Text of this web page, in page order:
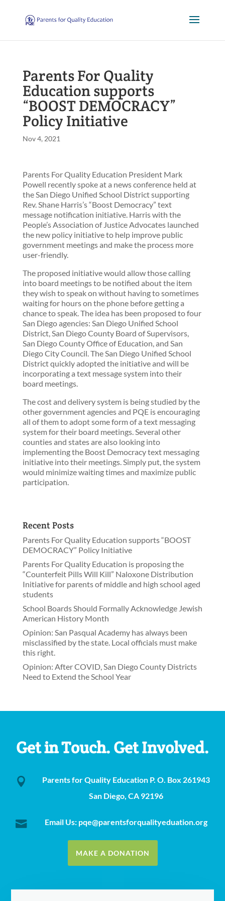
Parents For Quality
Education supports
“BOOST DEMOCRACY”
Policy Initiative
Nov 4, 2021
Parents For Quality Education President Mark
Powell recently spoke at a news conference held at
the San Diego Unified School District supporting
Rev. Shane Harris’s “Boost Democracy” text
message notification initiative. Harris with the
People’s Association of Justice Advocates launched
the new policy initiative to help improve public
government meetings and make the process more
user-friendly.
The proposed initiative would allow those calling
into board meetings to be notified about the item
they wish to speak on without having to sometimes
waiting for hours on the phone before getting a
chance to speak. The idea has been proposed to four
San Diego agencies: San Diego Unified School
District, San Diego County Board of Supervisors,
San Diego County Office of Education, and San
Diego City Council. The San Diego Unified School
District quickly adopted the initiative and will be
incorporating a text message system into their
board meetings.
The cost and delivery system is being studied by the
other government agencies and PQE is encouraging
all of them to adopt some form of a text messaging
system for their board meetings. Several other
counties and states are also looking into
implementing the Boost Democracy text messaging
initiative into their meetings. Simply put, the system
would minimize waiting times and maximize public
participation.
Recent Posts
Parents For Quality Education supports “BOOST
DEMOCRACY” Policy Initiative
Parents For Quality Education is proposing the
“Counterfeit Pills Will Kill” Naloxone Distribution
Initiative for parents of middle and high school aged
students
School Boards Should Formally Acknowledge Jewish
American History Month
Opinion: San Pasqual Academy has always been
misclassified by the state. Local officials must make
this right.
Opinion: After COVID, San Diego County Districts
Need to Extend the School Year
Get in Touch. Get Involved.

Parents for Quality Education P. O. Box 261943
San Diego, CA 92196
 Email Us: pqe@parentsforqualityeduation.org
MAKE A DONATION